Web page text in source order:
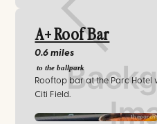
A+ Roof Bar
0.6 miles
to the ballpark
Rooftop bar at the Parc
Citi Field.